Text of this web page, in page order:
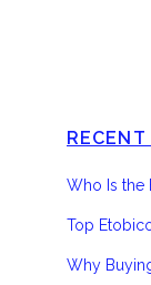
RECENT
Who Is the
Top
Why